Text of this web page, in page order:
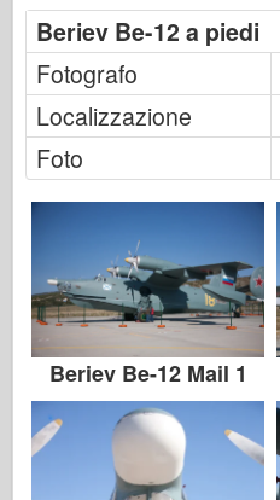
Trombettista
Zvezda
Album-Foto
Passeggiare
Libri
Contattare
Rivista
I kit
Beriev Be-12 a piedi
Fotografo
Localizzazione
Foto
Beriev Be-12 Mail 1